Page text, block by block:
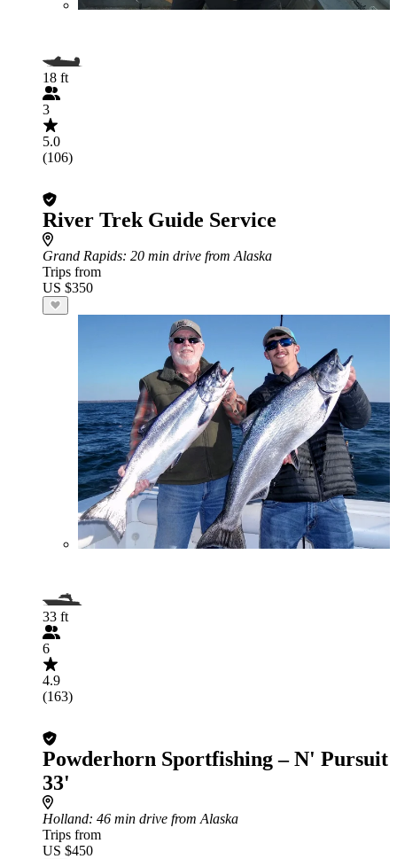
18 ft
3
5.0
(106)
River Trek Guide Service
Grand Rapids: 20 min drive from Alaska
Trips from
US $350
33 ft
6
4.9
(163)
Powderhorn Sportfishing – N' Pursuit
33'
Holland: 46 min drive from Alaska
Trips from
US $450